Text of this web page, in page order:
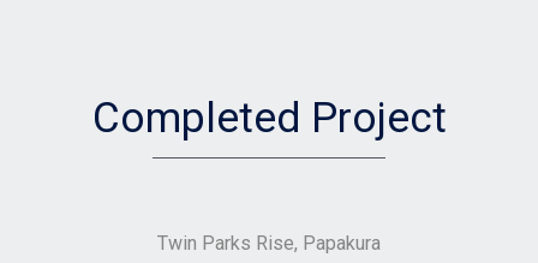
Completed Project
Twin Parks Rise, Papakura